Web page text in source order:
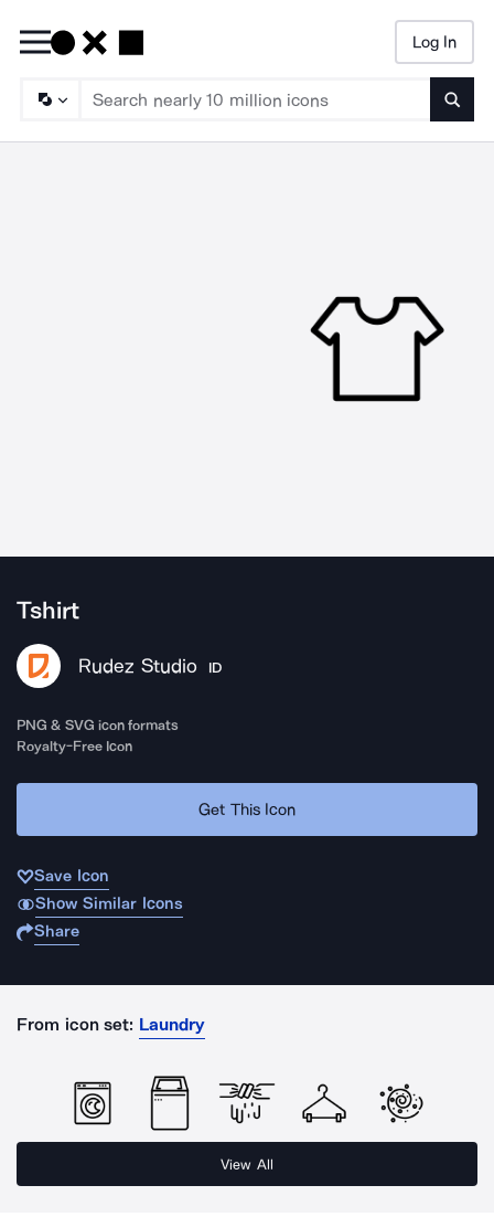
Log In
Tshirt
Rudez Studio ID
PNG & SVG icon formats
Royalty-Free Icon
Get This Icon
Save Icon
Show Similar Icons
Share
From icon set: Laundry
View All